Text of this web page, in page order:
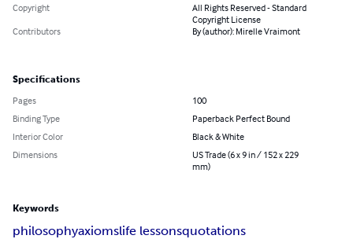
Copyright
All Rights Reserved - Standard
Copyright License
Contributors
By (author): Mirelle Vraimont
Specifications
Pages
100
Binding Type
Paperback Perfect Bound
Interior Color
Black & White
Dimensions
US Trade (6 x 9 in / 152 x 229
mm)
Keywords
philosophyaxiomslife lessonsquotations